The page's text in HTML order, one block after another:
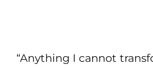
“Anything I cannot